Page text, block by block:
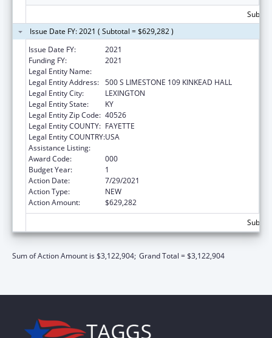
Issue Date FY: 2021 ( Subtotal = $629,282 )
Issue Date FY:
2021
Funding FY:
2021
Legal Entity Name:
Legal Entity Address: 500 S LIMESTONE 109 KINKEAD HALL
Legal Entity City:
LEXINGTON
Legal Entity State:
KY
Legal Entity Zip Code: 40526
Legal Entity COUNTY: FAYETTE
Legal Entity COUNTRY:USA
Assistance Listing:
Award Code:
000
Budget Year:
1
Action Date:
7/29/2021
Action Type:
NEW
Action Amount:
$629,282
Sum of Action Amount is $3,122,904; Grand Total = $3,122,904